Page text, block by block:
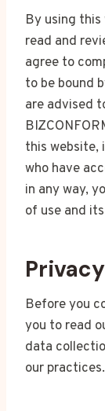
By using
read and
agree to
to be bound
are advised
this website,
who have
in any way,
of use and
Before you
you to read
data
our practices.